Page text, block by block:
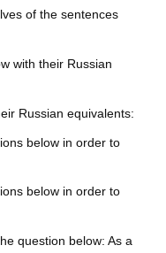
of the sentences
with their Russian
Russian equivalents:
below in order to
below in order to
question below: As a